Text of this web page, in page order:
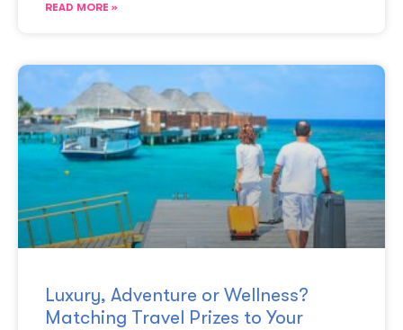
READ MORE »
Luxury, Adventure or Wellness?
Matching Travel Prizes to Your